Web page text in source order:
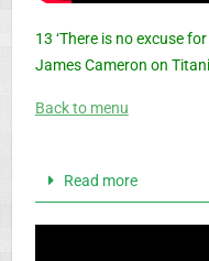
13 ‘There is no excuse
James Cameron on
Back to menu
Read more